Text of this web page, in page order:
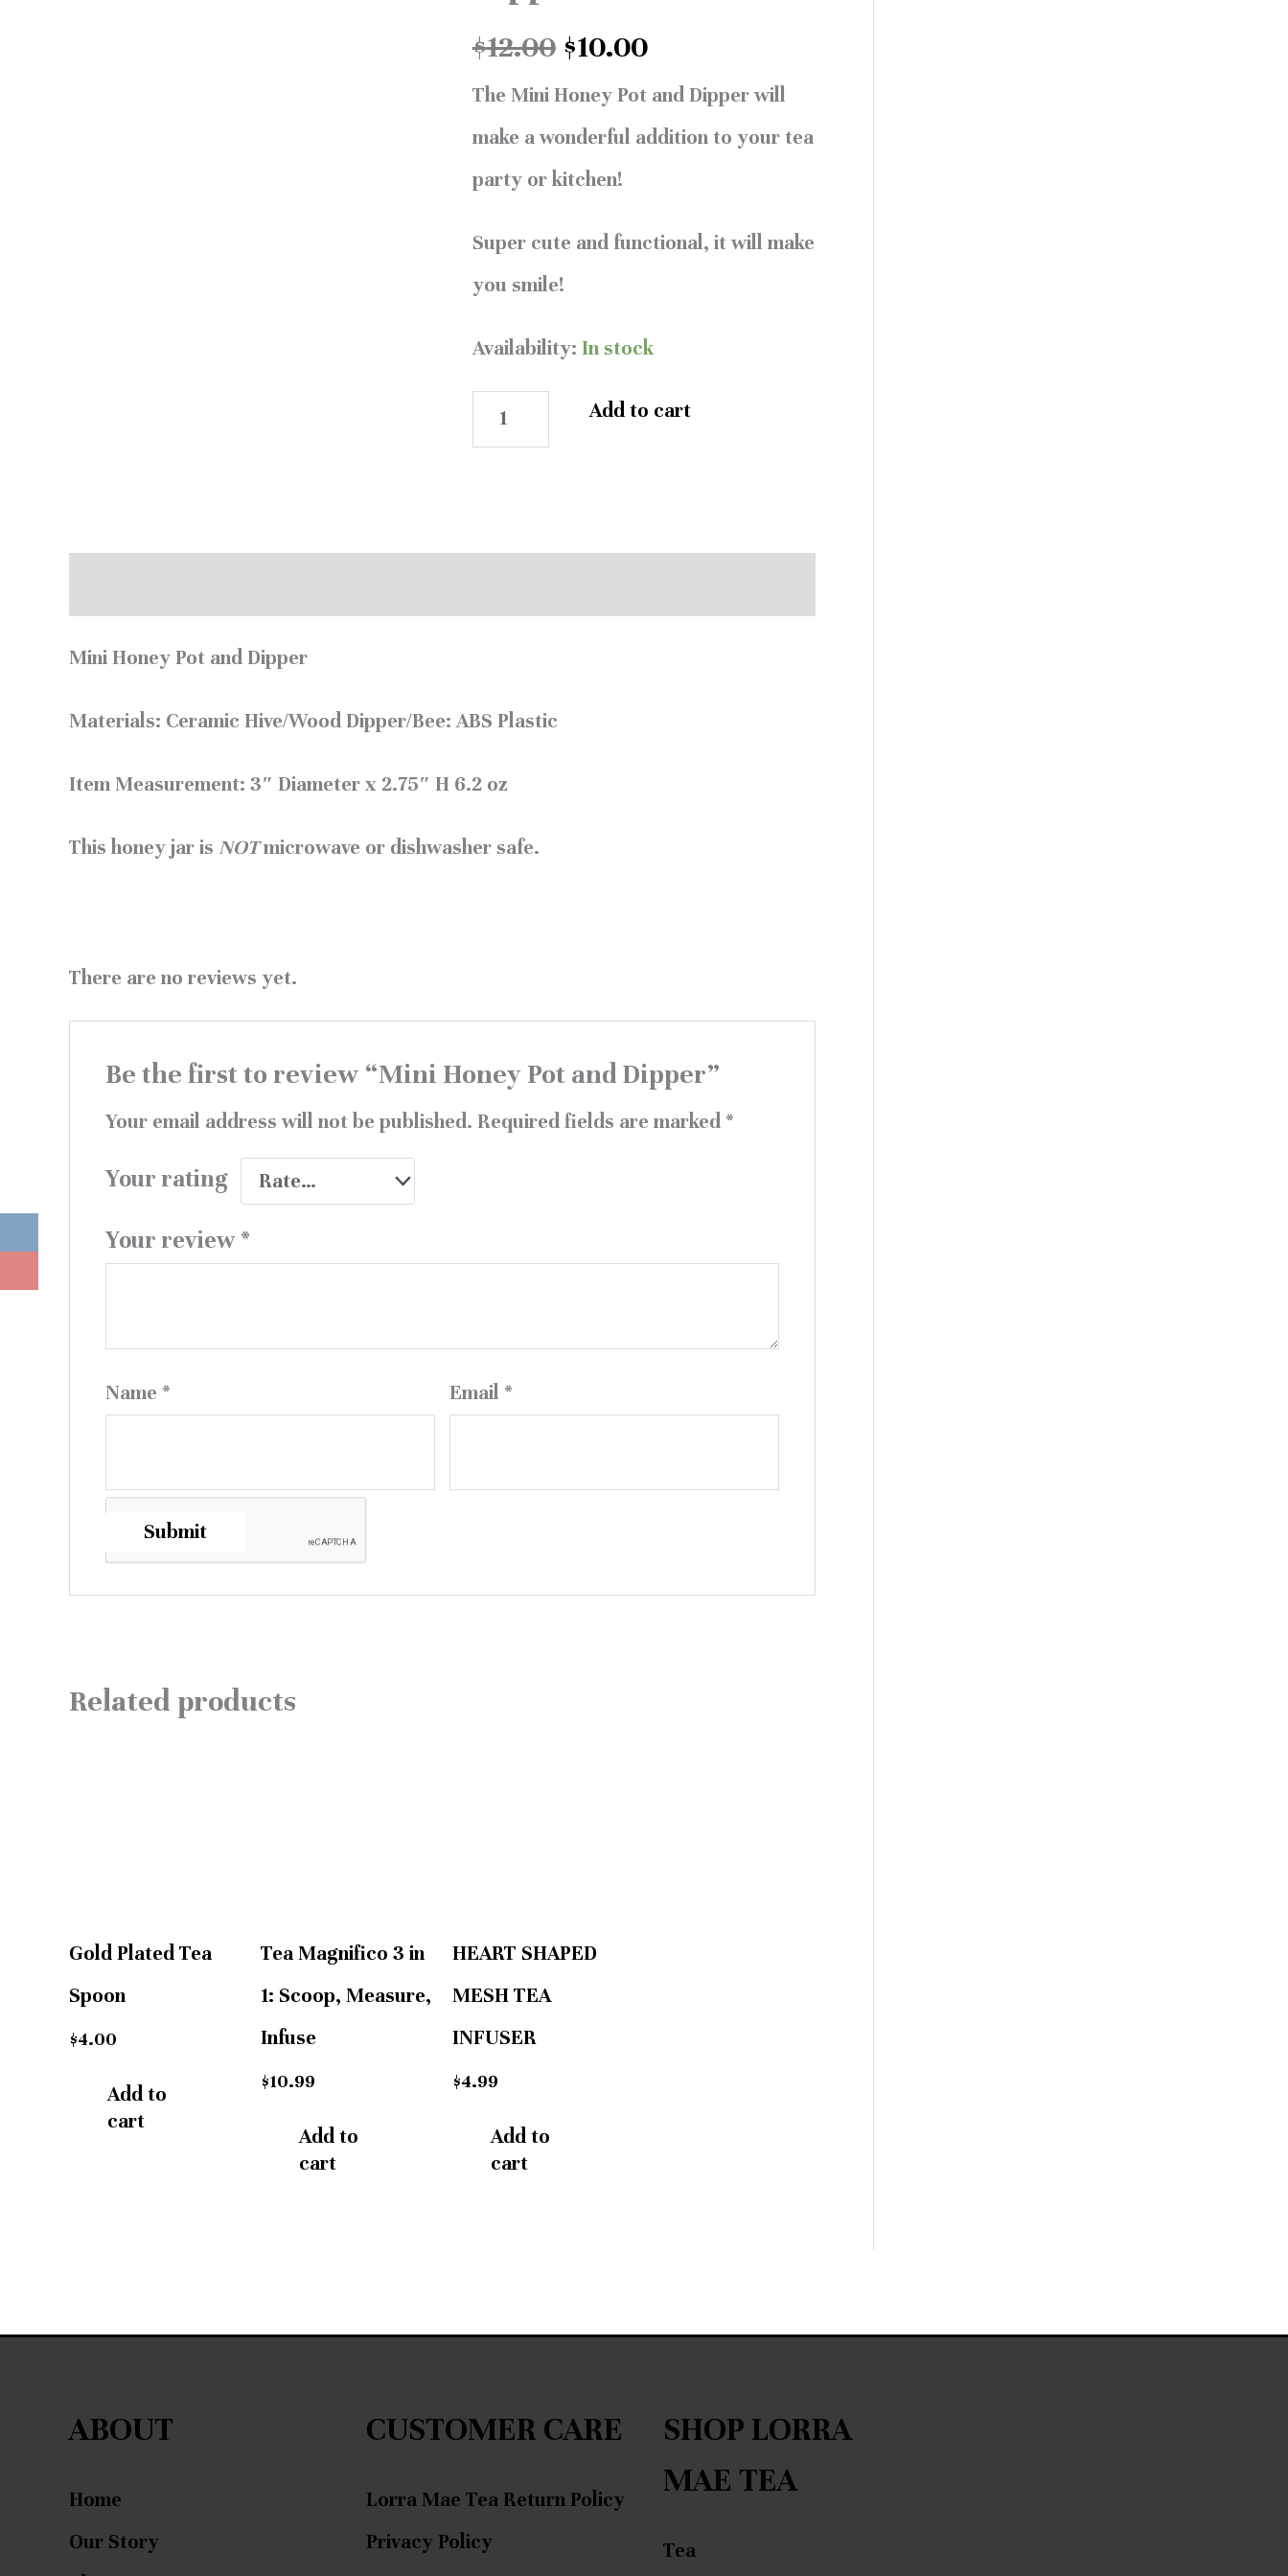
$12.00 $10.00
The Mini Honey Pot and Dipper will
make a wonderful addition to your tea
party or kitchen!
Super cute and functional, it will make
you smile!
Availability: In stock
Dipper
quantity
Add to cart
Mini Honey Pot and Dipper
Materials: Ceramic Hive/Wood Dipper/Bee: ABS Plastic
Item Measurement: 3″ Diameter x 2.75″ H 6.2 oz
This honey jar is NOTmicrowave or dishwasher safe.
There are no reviews yet.
Be the first to review “Mini Honey Pot and Dipper”
Your email address will not be published. Required fields are marked *
Your rating
Your review *
Name * Email *
Related products
Gold Plated Tea
Spoon
$4.00
Add to
cart
Tea Magnifico 3 in
1: Scoop, Measure,
Infuse
$10.99
Add to
cart
HEART SHAPED
MESH TEA
INFUSER
$4.99
Add to
cart
ABOUT
Home
Our Story
CUSTOMER CARE
Lorra Mae Tea Return Policy
Privacy Policy
SHOP LORRA
MAE TEA
Tea